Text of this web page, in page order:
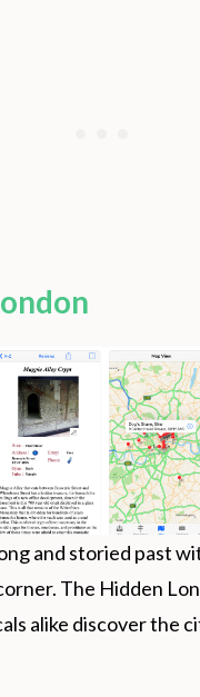
and storied past
The Hidden
alike discover the